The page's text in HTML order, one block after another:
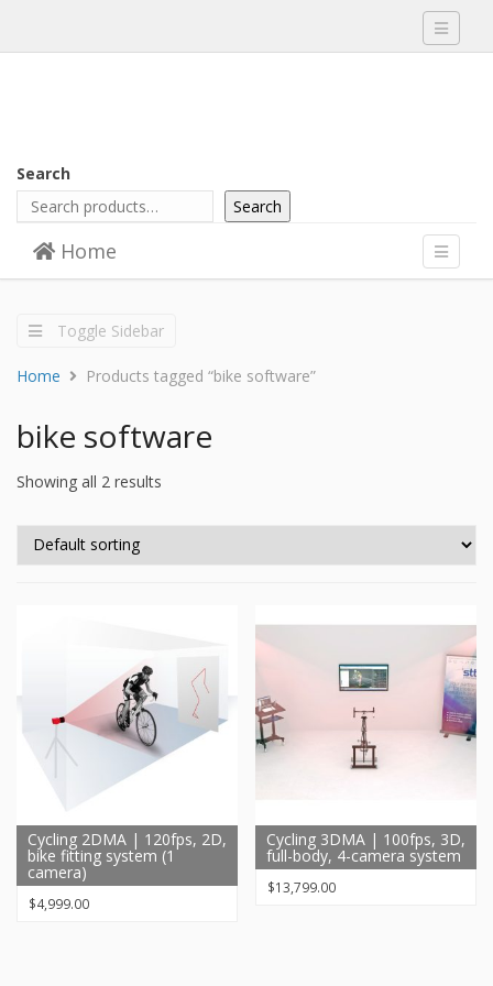
Toggle
Search
Search
Menu
Toggle
Home
Toggle Sidebar
Home Products tagged “bike software”
bike software
Showing all 2 results
Cycling 2DMA | 120fps, 2D,
bike fitting system (1
camera)
$4,999.00
Cycling 3DMA | 100fps, 3D,
full-body, 4-camera system
$13,799.00